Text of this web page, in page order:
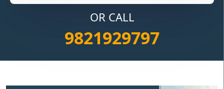
OR CALL
9821929797